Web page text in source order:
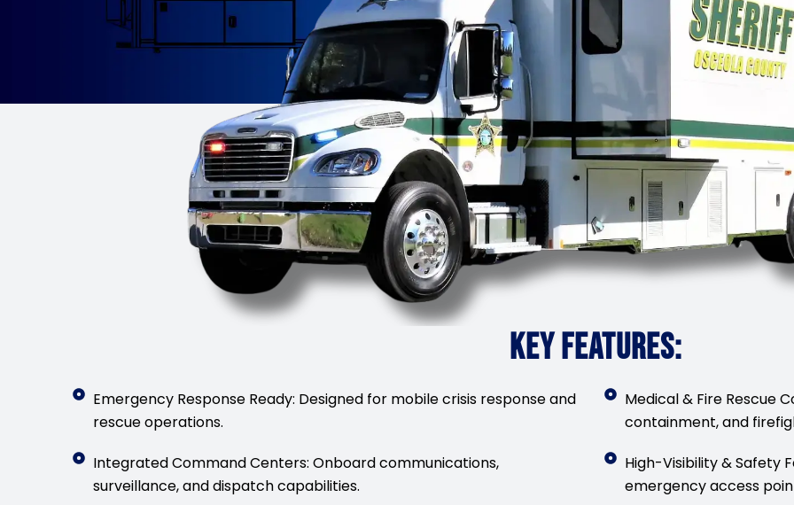
KEY FEATURES:
Emergency Response Ready: Designed for mobile crisis response and
rescue operations.
Integrated Command Centers: Onboard communications,
surveillance, and dispatch capabilities.
Medical & Fire Rescue
containment, and
High-Visibility & Safety
emergency access